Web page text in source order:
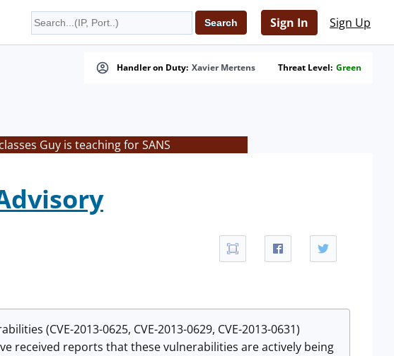
Sign In Sign Up
Handler on Duty: Xavier Mertens Threat Level: Green
Guy is teaching for SANS
(CVE-2013-0625, CVE-2013-0629, CVE-2013-0631)
received reports that these vulnerabilities are actively being